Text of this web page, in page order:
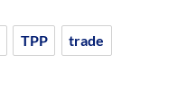
TPP trade